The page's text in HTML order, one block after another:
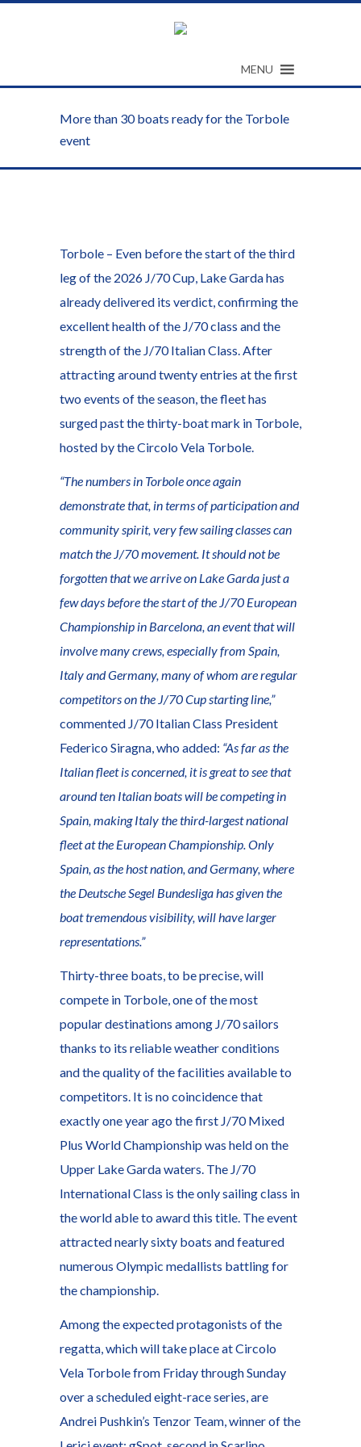
MENU
More than 30 boats ready for the Torbole
event
Torbole – Even before the start of the third
leg of the 2026 J/70 Cup, Lake Garda has
already delivered its verdict, confirming the
excellent health of the J/70 class and the
strength of the J/70 Italian Class. After
attracting around twenty entries at the first
two events of the season, the fleet has
surged past the thirty-boat mark in Torbole,
hosted by the Circolo Vela Torbole.
“The numbers in Torbole once again
demonstrate that, in terms of participation and
community spirit, very few sailing classes can
match the J/70 movement. It should not be
forgotten that we arrive on Lake Garda just a
few days before the start of the J/70 European
Championship in Barcelona, an event that will
involve many crews, especially from Spain,
Italy and Germany, many of whom are regular
competitors on the J/70 Cup starting line,”
commented J/70 Italian Class President
Federico Siragna, who added: “As far as the
Italian fleet is concerned, it is great to see that
around ten Italian boats will be competing in
Spain, making Italy the third-largest national
fleet at the European Championship. Only
Spain, as the host nation, and Germany, where
the Deutsche Segel Bundesliga has given the
boat tremendous visibility, will have larger
representations.”
Thirty-three boats, to be precise, will
compete in Torbole, one of the most
popular destinations among J/70 sailors
thanks to its reliable weather conditions
and the quality of the facilities available to
competitors. It is no coincidence that
exactly one year ago the first J/70 Mixed
Plus World Championship was held on the
Upper Lake Garda waters. The J/70
International Class is the only sailing class in
the world able to award this title. The event
attracted nearly sixty boats and featured
numerous Olympic medallists battling for
the championship.
Among the expected protagonists of the
regatta, which will take place at Circolo
Vela Torbole from Friday through Sunday
over a scheduled eight-race series, are
Andrei Pushkin’s Tenzor Team, winner of the